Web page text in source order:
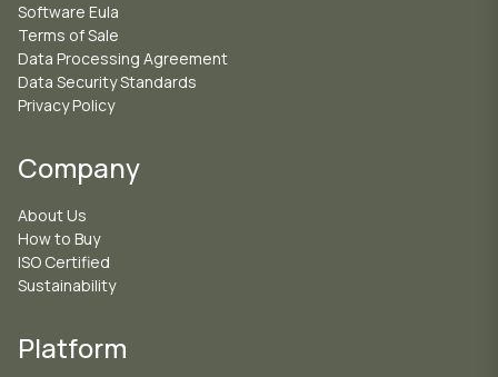
Software Eula
Terms of Sale
Data Processing Agreement
Data Security Standards
Privacy Policy
Company
About Us
How to Buy
ISO Certified
Sustainability
Platform